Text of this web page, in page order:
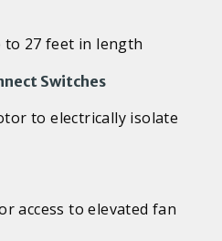
27 feet in length
Switches
to electrically isolate
access to elevated fan